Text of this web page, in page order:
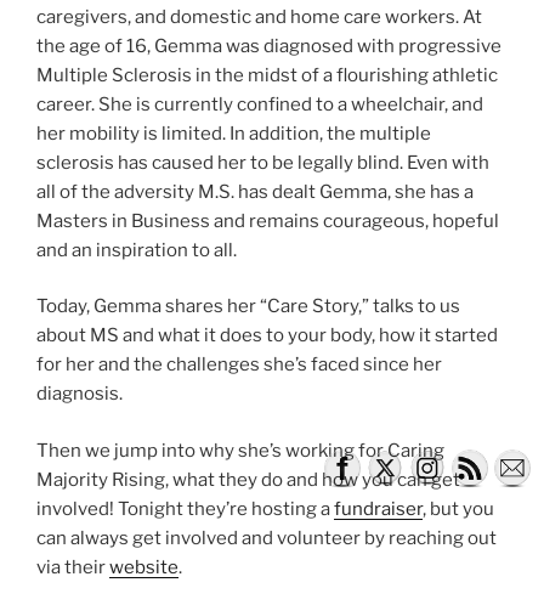
caregivers, and domestic and home care workers. At
the age of 16, Gemma was diagnosed with progressive
Multiple Sclerosis in the midst of a flourishing athletic
career. She is currently confined to a wheelchair, and
her mobility is limited. In addition, the multiple
sclerosis has caused her to be legally blind. Even with
all of the adversity M.S. has dealt Gemma, she has a
Masters in Business and remains courageous, hopeful
and an inspiration to all.
Today, Gemma shares her “Care Story,” talks to us
about MS and what it does to your body, how it started
for her and the challenges she’s faced since her
diagnosis.
Then we jump into why she’s working for Caring
Majority Rising, what they do and how you can get
involved! Tonight they’re hosting afundraiser, but you
can always get involved and volunteer by reaching out
via theirwebsite.